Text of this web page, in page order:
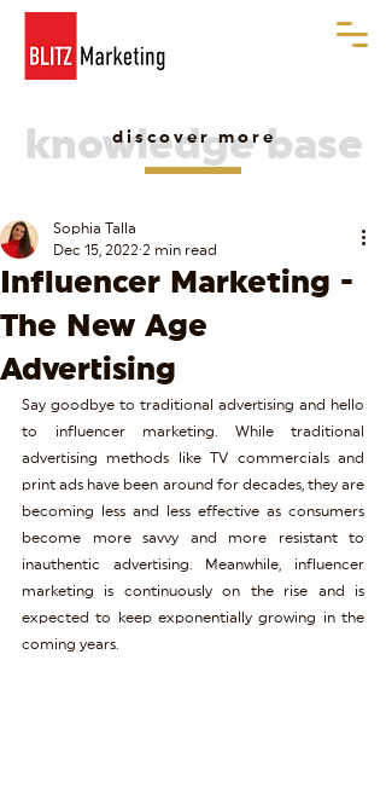
knowledge base
discover more
Influencer Marketing -
The New Age
Advertising
Sophia Talla
Dec 15, 2022 2 min read
Say goodbye to traditional advertising and hello
to influencer marketing. While traditional
advertising methods like TV commercials and
print ads have been around for decades, they are
becoming less and less effective as consumers
become more savvy and more resistant to
inauthentic advertising. Meanwhile, influencer
marketing is continuously on the rise and is
expected to keep exponentially growing in the
coming years.